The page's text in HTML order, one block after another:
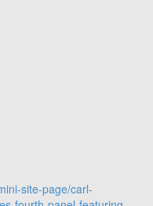
site-page/carl-